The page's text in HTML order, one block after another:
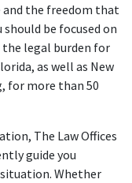
the freedom that
be focused on
legal burden for
as well as New
for more than 50
The Law Offices
guide you
Whether